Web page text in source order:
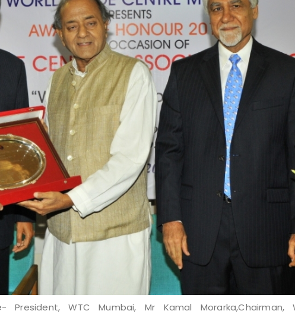
WTC Mumbai, Mr Kamal Morarka,Chairman,